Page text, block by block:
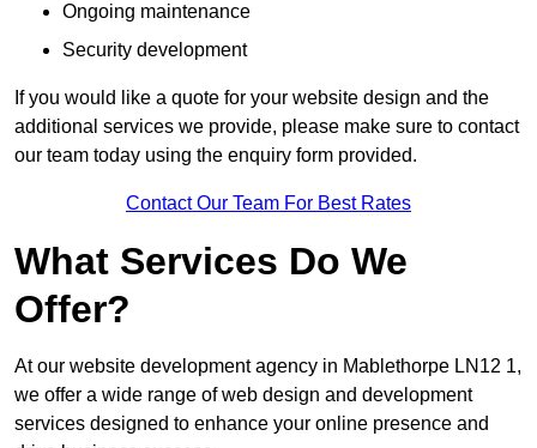
Ongoing maintenance
Security development
If you would like a quote for your website design and the
additional services we provide, please make sure to contact
our team today using the enquiry form provided.
Contact Our Team For Best Rates
What Services Do We
Offer?
At our website development agency in Mablethorpe LN12 1,
we offer a wide range of web design and development
services designed to enhance your online presence and